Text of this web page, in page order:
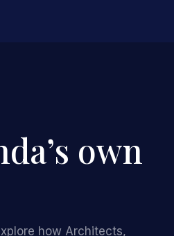
own
how Architects,